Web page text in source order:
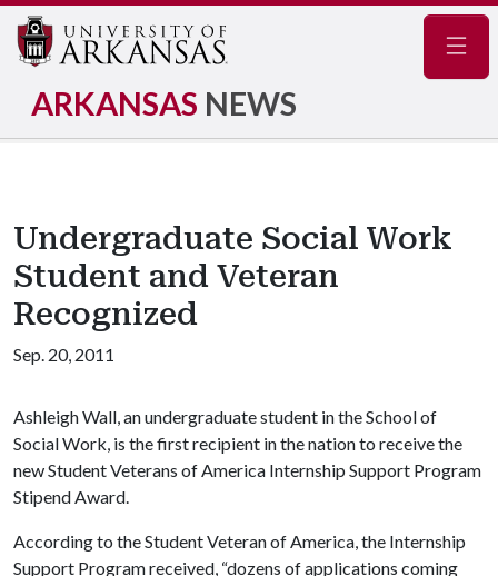
ARKANSAS NEWS
Undergraduate Social Work
Student and Veteran
Recognized
Sep. 20, 2011
Ashleigh Wall, an undergraduate student in the School of
Social Work, is the first recipient in the nation to receive the
new Student Veterans of America Internship Support Program
Stipend Award.
According to the Student Veteran of America, the Internship
Support Program received, “dozens of applications coming